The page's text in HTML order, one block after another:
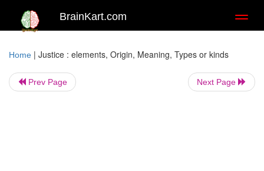
BrainKart.com
Home | Justice : elements, Origin, Meaning, Types or kinds
Prev Page Next Page